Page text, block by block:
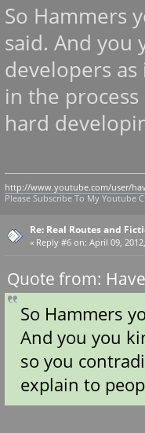
So Hammers
said. And you
developers
in the
hard
http://www.youtube.com/user/
Please Subscribe To My Youtube
Re: Real Routes and
« Reply #6 on: April 09,
Quote from:
So Hammers
And you you
so you
explain to